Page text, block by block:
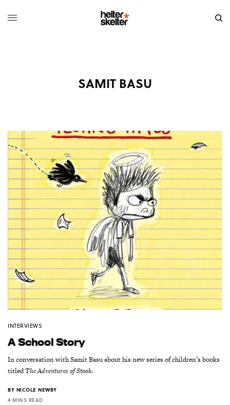
SAMIT BASU
INTERVIEWS
A School Story
In conversation with Samit Basu about his new series of children’s books
titledThe Adventures of Stoob.
BY NICOLE NEWBY
4 MINS READ